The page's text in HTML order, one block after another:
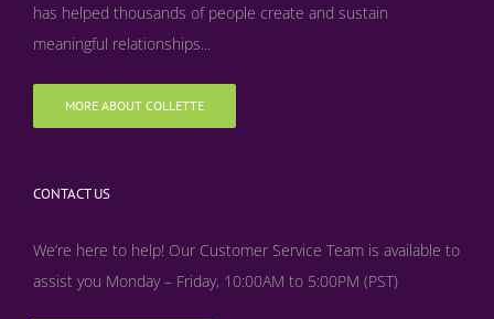
has helped thousands of people create and sustain
meaningful relationships...
MORE ABOUT COLLETTE
CONTACT US
We’re here to help! Our Customer Service Team is available to
assist you Monday – Friday, 10:00AM to 5:00PM (PST)